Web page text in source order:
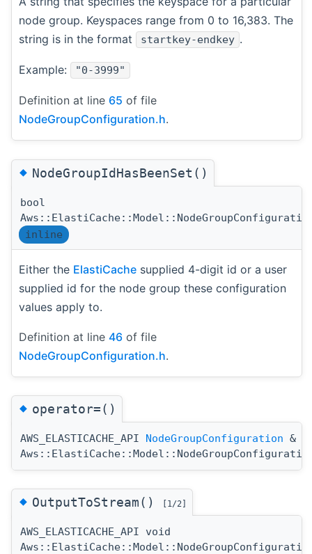
node group. Keyspaces range from 0 to 16,383. The
string is in the format
startkey-endkey .
Example: "0-3999"
Definition at line 65 of file
NodeGroupConfiguration.h.
◆NodeGroupIdHasBeenSet()
bool
inline
Either the ElastiCache supplied 4-digit id or a user
supplied id for the node group these configuration
values apply to.
Definition at line 46 of file
NodeGroupConfiguration.h.
◆operator=()
AWS_ELASTICACHE_API NodeGroupConfiguration &
◆OutputToStream() [1/2]
AWS_ELASTICACHE_API void